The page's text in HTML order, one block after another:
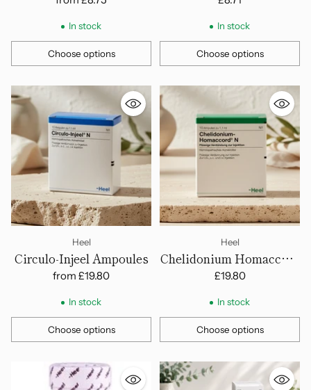
In stock
Choose options
Quantity
In stock
Choose options
Quantity
Heel
Circulo-Injeel Ampoules
from £19.80
In stock
Choose options
Quantity
Heel
Chelidonium Homaccord
N - Ampoules
£19.80
In stock
Choose options
Quantity